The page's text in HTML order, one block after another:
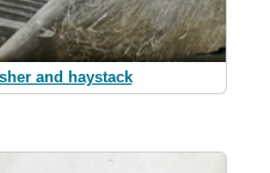
and haystack